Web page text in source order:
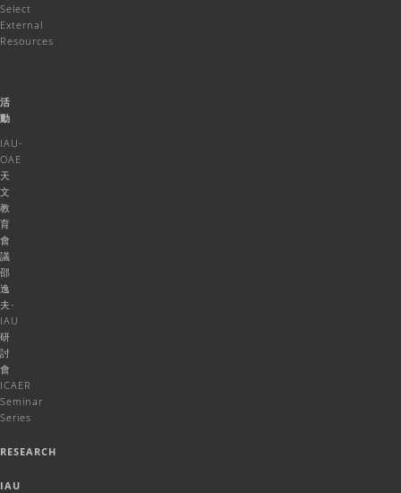
Select
External
Resources
活
動
IAU-
OAE
天
文
教
育
會
議
邵
逸
夫-
IAU
研
討
會
ICAER
Seminar
Series
RESEARCH
IAU